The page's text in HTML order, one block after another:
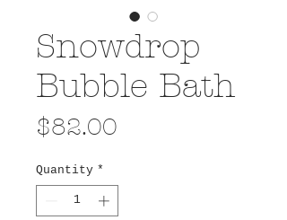
Snowdrop
Bubble Bath
$82.00
Quantity *